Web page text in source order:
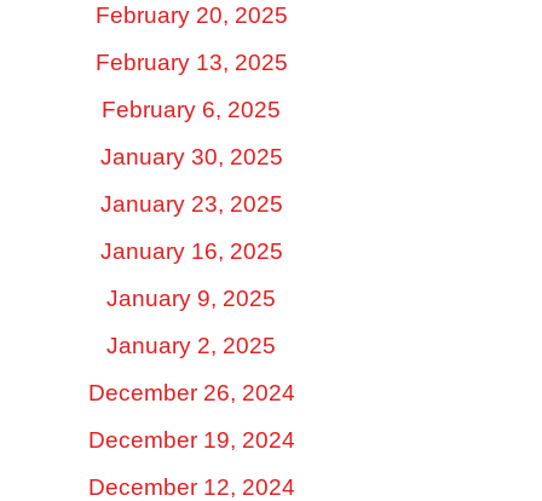
February 20, 2025
February 13, 2025
February 6, 2025
January 30, 2025
January 23, 2025
January 16, 2025
January 9, 2025
January 2, 2025
December 26, 2024
December 19, 2024
December 12, 2024